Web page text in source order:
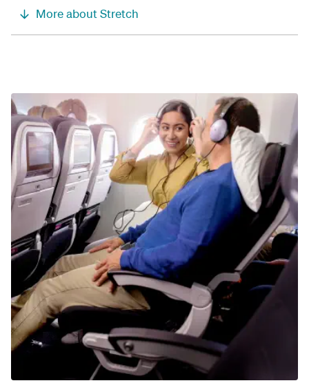
More about Stretch